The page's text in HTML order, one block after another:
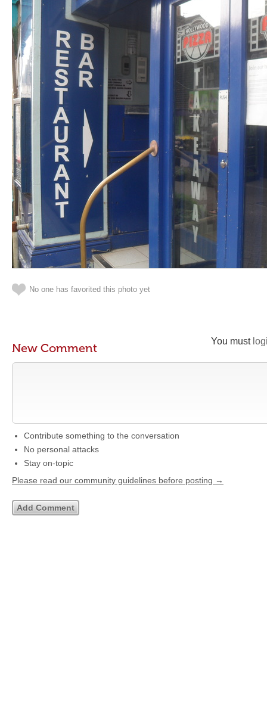
No one has favorited this photo yet
You must
New Comment
Contribute something to the conversation
No personal attacks
Stay on-topic
Please read our community guidelines before posting →